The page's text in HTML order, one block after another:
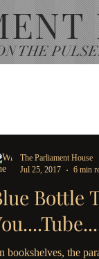
Bottle
bookshelves, the
The Parliament House
Jul 25, 2017
6 min
THE